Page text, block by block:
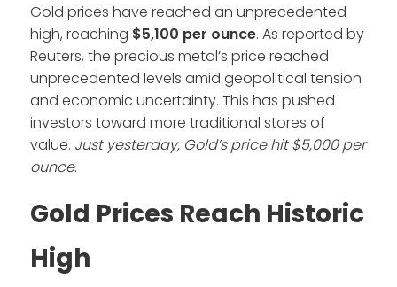
Gold prices have reached an unprecedented
high, reaching $5,100 per ounce. As reported by
Reuters, the precious metal’s price reached
unprecedented levels amid geopolitical tension
and economic uncertainty. This has pushed
investors toward more traditional stores of
value. Just yesterday, Gold’s price hit $5,000 per
ounce.
Gold Prices Reach Historic
High